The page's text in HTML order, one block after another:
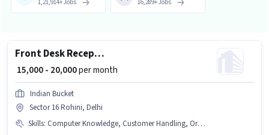
1,21,914+Jobs 16,289+Jobs
Front Desk Receptionist
₹ 15,000 - 20,000per month
Indian Bucket
Sector 16 Rohini, Delhi
Skills: Computer Knowledge, Customer Handling, Organizing & Scheduling, Handling Calls